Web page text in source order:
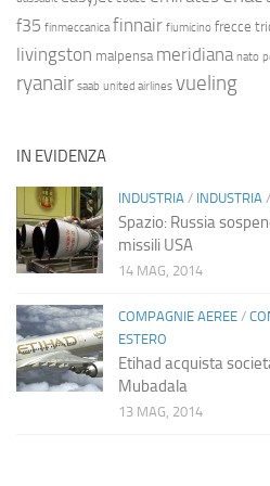
f35 finmeccanica finnair fiumicino frecce
livingston malpensa meridiana nato
ryanair saab united airlines vueling
IN EVIDENZA
INDUSTRIA / INDUSTRIA /
Spazio: Russia
missili USA
14 MAG, 2014
COMPAGNIE AEREE /
ESTERO
Etihad acquista
Mubadala
13 MAG, 2014